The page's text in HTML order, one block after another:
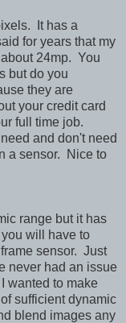
It has a
for years that my
24mp. You
but do you
they are
your credit card
full time job.
and don't need
a sensor. Nice to
range but it has
will have to
sensor. Just
never had an issue
wanted to make
sufficient dynamic
blend images any